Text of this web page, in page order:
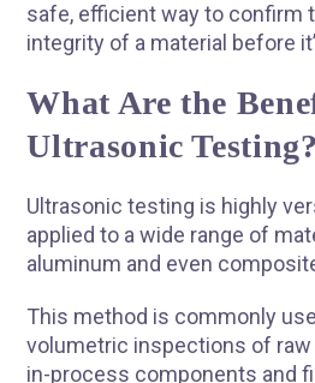
safe, efficient way to confirm
integrity of a material before
What Are the
Ultrasonic Testing?
Ultrasonic testing is highly
applied to a wide range of
aluminum and even
This method is commonly
volumetric inspections of raw
in-process components and